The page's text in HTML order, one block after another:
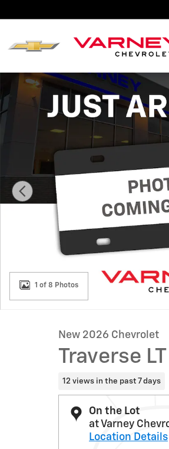
New 2026 Chevrolet Traverse LT
1 of 8 Photos
New 2026 Chevrolet
Traverse
12 views in the past 7 days
On the Lot
at Varney
Location Details